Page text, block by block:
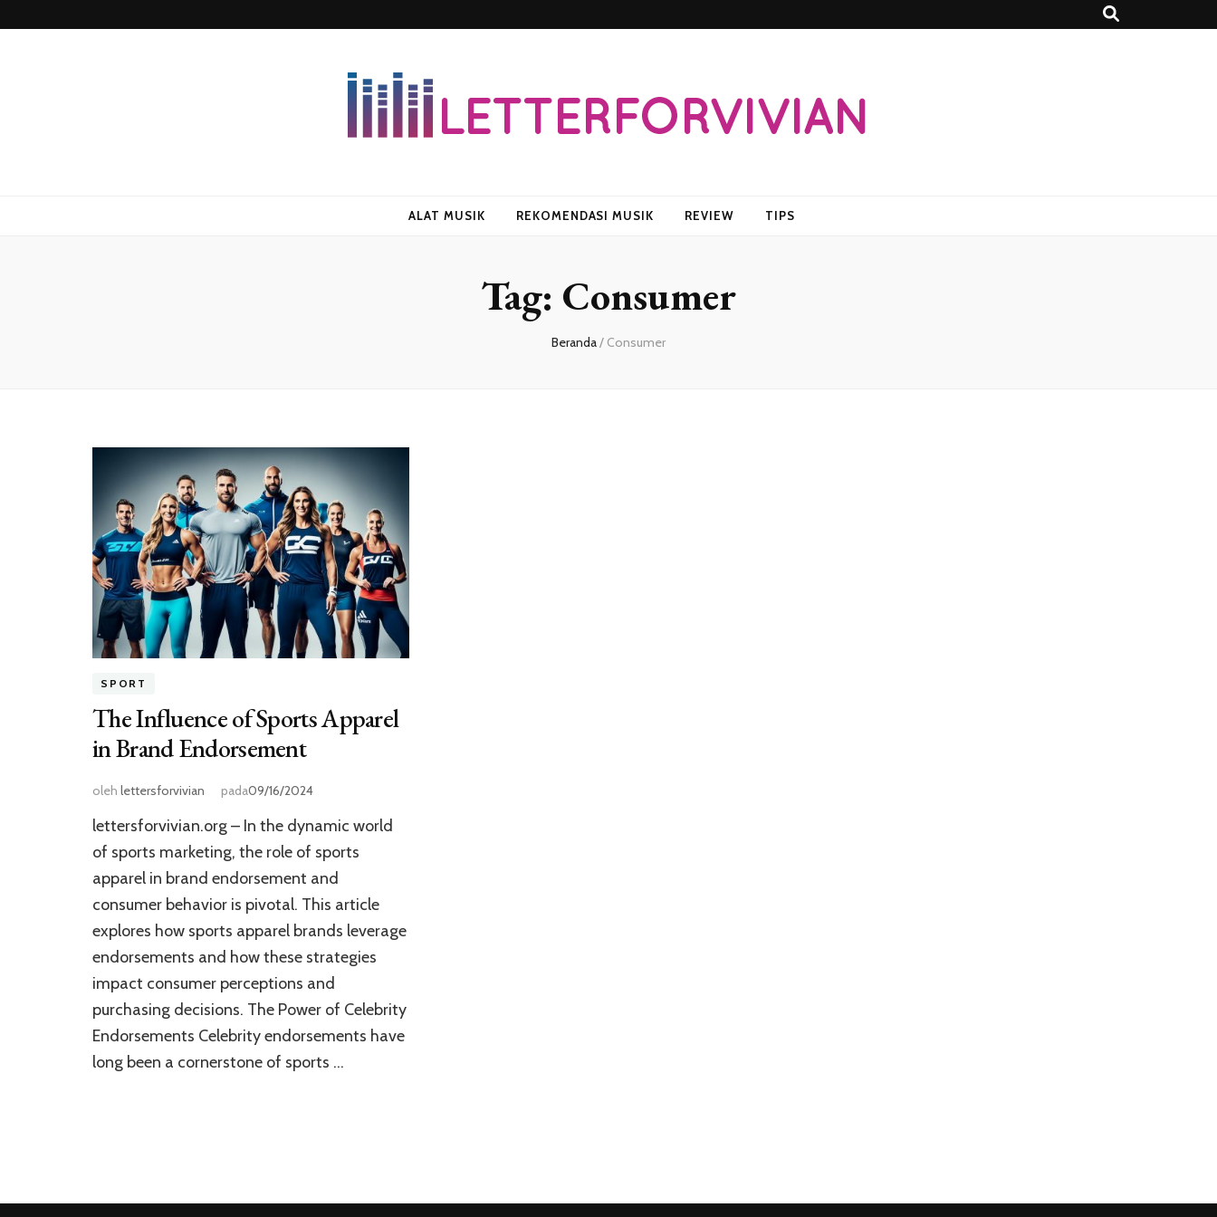
ALAT MUSIK REKOMENDASI MUSIK REVIEW TIPS
Tag: Consumer
Beranda/ Consumer
SPORT
The Influence of Sports Apparel
in Brand Endorsement
oleh lettersforvivian pada09/16/2024
lettersforvivian.org – In the dynamic world
of sports marketing, the role of sports
apparel in brand endorsement and
consumer behavior is pivotal. This article
explores how sports apparel brands leverage
endorsements and how these strategies
impact consumer perceptions and
purchasing decisions. The Power of Celebrity
Endorsements Celebrity endorsements have
long been a cornerstone of sports …